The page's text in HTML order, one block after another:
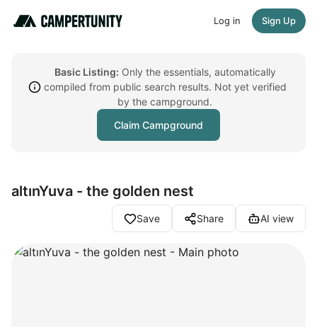
Log in Sign Up
Basic Listing: Only the essentials, automatically
compiled from public search results. Not yet verified
by the campground.
Claim Campground
altınYuva - the golden nest
Save Share AI view